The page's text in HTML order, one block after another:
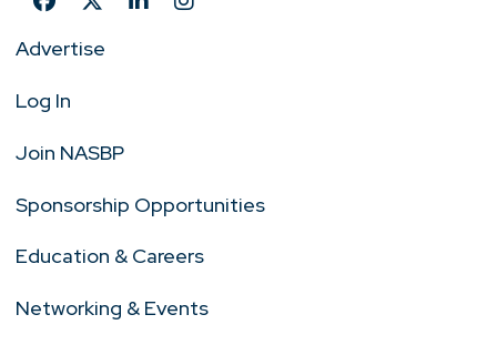
Advertise
Log In
Join NASBP
Sponsorship Opportunities
Education & Careers
Networking & Events